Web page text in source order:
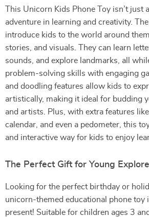
This Unicorn Kids Phone Toy isn’t just
adventure in learning and creativity.
introduce kids to the world around
stories, and visuals. They can learn
sounds, and explore landmarks, all
problem-solving skills with engaging
and doodling features allow kids to
artistically, making it ideal for budding
and artists. Plus, with extra features
calendar, and even a pedometer, this
and interactive way for kids to enjoy
The Perfect Gift for Young
Looking for the perfect birthday or
unicorn-themed educational phone toy
present! Suitable for children ages 3